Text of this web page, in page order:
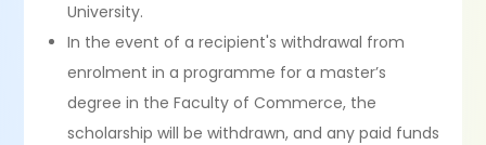
University.
In the event of a recipient's withdrawal from
enrolment in a programme for a master’s
degree in the Faculty of Commerce, the
scholarship will be withdrawn, and any paid funds